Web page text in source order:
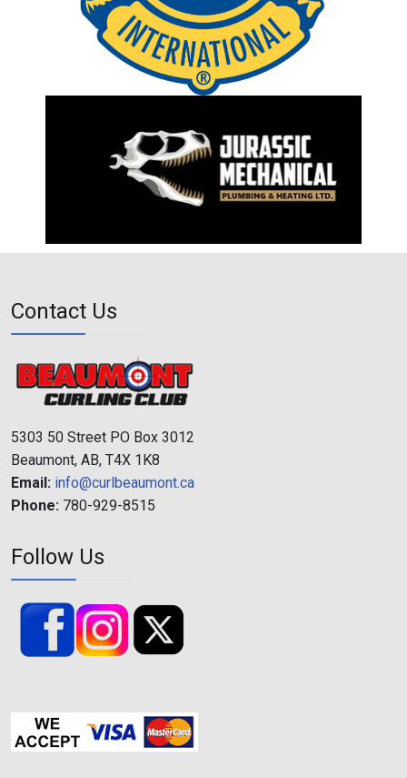
Contact Us
5303 50 Street PO Box 3012
Beaumont, AB, T4X 1K8
Email: info@curlbeaumont.ca
Phone: 780-929-8515
Follow Us